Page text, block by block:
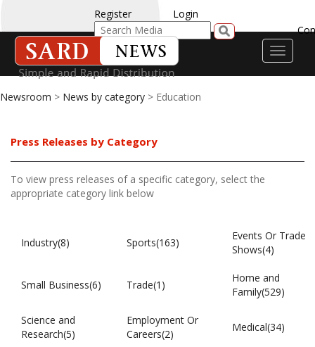
Register
Login
Toggle
Newsroom > News by category > Education
Press Releases by Category
To view press releases of a specific category, select the
appropriate category link below
Industry(8) Sports(163)
Events Or Trade
Shows(4)
Small Business(6) Trade(1)
Home and
Family(529)
Science and
Research(5)
Employment Or
Careers(2)
Medical(34)